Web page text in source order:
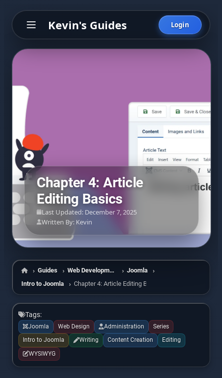
Kevin's Guides Login
Chapter 4: Article
Editing Basics
Last Updated: December 7, 2025
Written By: Kevin
Home
Guides Web Development
Joomla
Intro to Joomla
Chapter 4: Article Editing Basics
Tags:
Joomla Web Design Administration
Series
Intro to Joomla
Writing Content Creation
Editing
WYSIWYG